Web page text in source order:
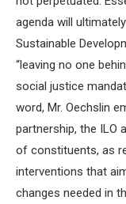
agenda will
Sustainable
“leaving no one
social justice
word, Mr. Oechslin
partnership, the ILO
of constituents, as
interventions that
changes needed in